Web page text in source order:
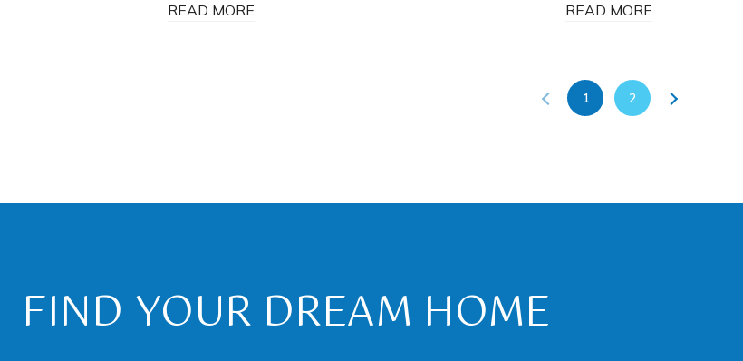
READ MORE READ MORE
1 2
FIND YOUR DREAM HOME